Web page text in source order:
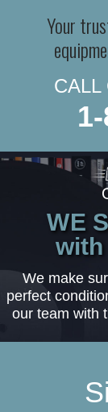
Your
CALL
WE
We make
perfect
our team with